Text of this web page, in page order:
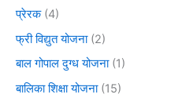
प्रेरक(4)
फ्री विद्युत योजना(2)
बाल गोपाल दुग्ध योजना(1)
बालिका शिक्षा योजना(15)